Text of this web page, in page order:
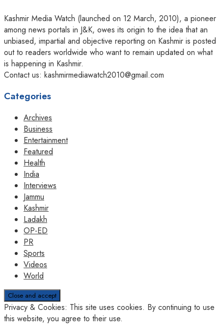
Kashmir Media Watch (launched on 12 March, 2010), a pioneer
among news portals in J&K, owes its origin to the idea that an
unbiased, impartial and objective reporting on Kashmir is posted
out to readers worldwide who want to remain updated on what
is happening in Kashmir.
Contact us: kashmirmediawatch2010@gmail.com
Categories
Archives
Business
Entertainment
Featured
Health
India
Interviews
Jammu
Kashmir
Ladakh
OP-ED
PR
Sports
Videos
World
Privacy & Cookies: This site uses cookies. By continuing to use
this website, you agree to their use.